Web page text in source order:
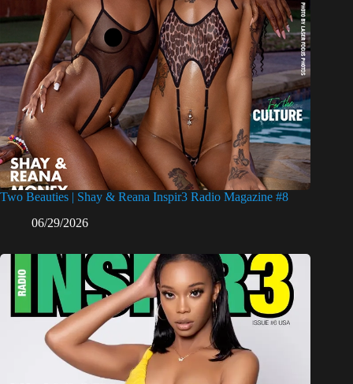
Two Beauties | Shay & Reana Inspir3 Radio Magazine #8
06/29/2026